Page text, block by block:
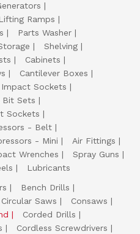
Lifting Ramps
Parts Washer
Shelving
Cabinets
Cantilever Boxes
Impact Sockets
Bit Sets
Sockets
- Belt
- Mini
Air Fittings
Wrenches
Spray Guns
Lubricants
Bench Drills
Circular Saws
Consaws
Corded Drills
Cordless Screwdrivers